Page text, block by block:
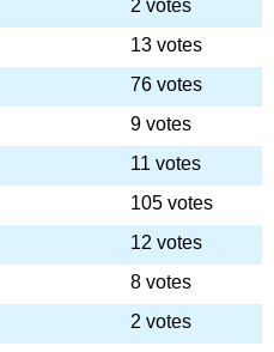
2 votes
13 votes
76 votes
9 votes
11 votes
105 votes
12 votes
8 votes
2 votes